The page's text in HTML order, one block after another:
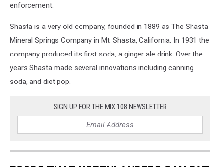
enforcement.
Shasta is a very old company, founded in 1889 as The Shasta
Mineral Springs Company in Mt. Shasta, California. In 1931 the
company produced its first soda, a ginger ale drink. Over the
years Shasta made several innovations including canning
soda, and diet pop.
SIGN UP FOR THE MIX 108 NEWSLETTER